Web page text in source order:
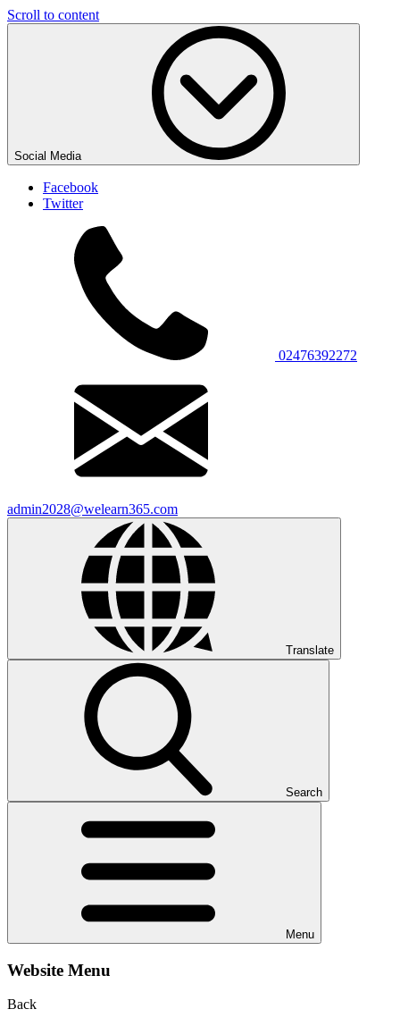
Scroll to content
Social Media
Facebook
Twitter
02476392272
admin2028@welearn365.com
Translate
Search
Menu
Website Menu
Back